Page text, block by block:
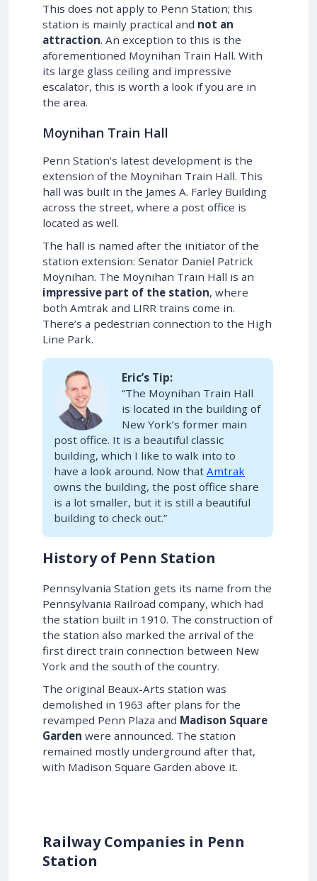
This does not apply to Penn Station; this
station is mainly practical and not an
attraction. An exception to this is the
aforementioned Moynihan Train Hall. With
its large glass ceiling and impressive
escalator, this is worth a look if you are in
the area.
Moynihan Train Hall
Penn Station’s latest development is the
extension of the Moynihan Train Hall. This
hall was built in the James A. Farley Building
across the street, where a post office is
located as well.
The hall is named after the initiator of the
station extension: Senator Daniel Patrick
Moynihan. The Moynihan Train Hall is an
impressive part of the station, where
both Amtrak and LIRR trains come in.
There’s a pedestrian connection to the High
Line Park.
Eric’s Tip:
“The Moynihan Train Hall
is located in the building of
New York’s former main
post office. It is a beautiful classic
building, which I like to walk into to
have a look around. Now that Amtrak
owns the building, the post office share
is a lot smaller, but it is still a beautiful
building to check out.”
History of Penn Station
Pennsylvania Station gets its name from the
Pennsylvania Railroad company, which had
the station built in 1910. The construction of
the station also marked the arrival of the
first direct train connection between New
York and the south of the country.
The original Beaux-Arts station was
demolished in 1963 after plans for the
revamped Penn Plaza and Madison Square
Garden were announced. The station
remained mostly underground after that,
with Madison Square Garden above it.
Railway Companies in Penn
Station